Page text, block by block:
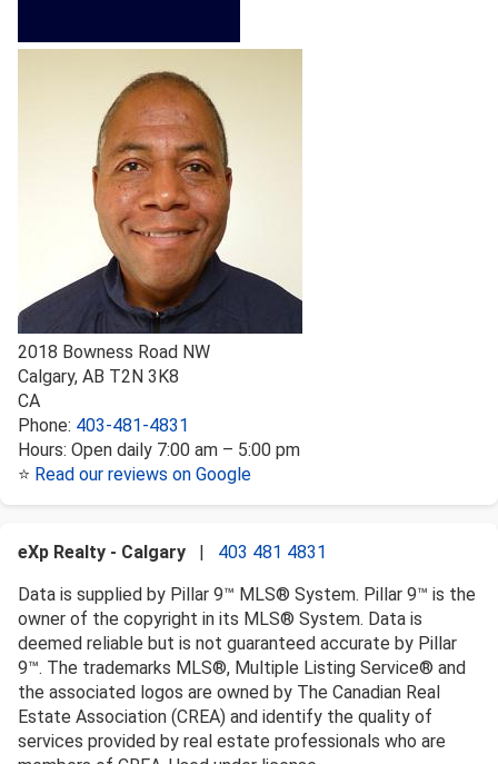
2018 Bowness Road NW
Calgary, AB T2N 3K8
CA
Phone: 403-481-4831
Hours: Open daily 7:00 am – 5:00 pm
⭐ Read our reviews on Google
eXp Realty - Calgary
403 481 4831
Data is supplied by Pillar 9™ MLS® System. Pillar 9™ is the
owner of the copyright in its MLS® System. Data is
deemed reliable but is not guaranteed accurate by Pillar
9™. The trademarks MLS®, Multiple Listing Service® and
the associated logos are owned by The Canadian Real
Estate Association (CREA) and identify the quality of
services provided by real estate professionals who are